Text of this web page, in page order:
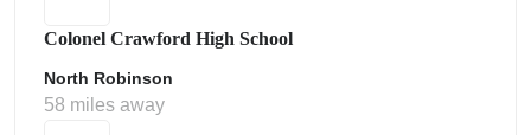
Colonel Crawford High School
North Robinson
58 miles away